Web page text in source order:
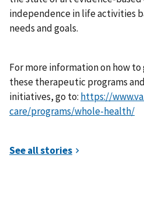
independence in life activities
needs and goals.
For more information on how
these therapeutic programs
initiatives, go to: https://
care/programs/whole-health/